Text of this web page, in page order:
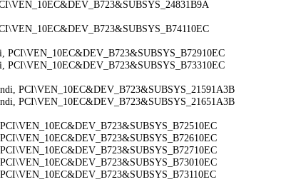
PCI\VEN_10EC&DEV_B723&SUBSYS_B72910EC
PCI\VEN_10EC&DEV_B723&SUBSYS_B73310EC
PCI\VEN_10EC&DEV_B723&SUBSYS_21591A3B
PCI\VEN_10EC&DEV_B723&SUBSYS_21651A3B